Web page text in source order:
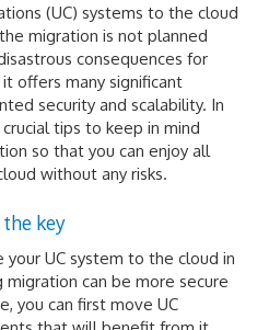
(UC) systems to the cloud
migration is not planned
consequences for
offers many significant
security and scalability. In
tips to keep in mind
so that you can enjoy all
without any risks.
key
your UC system to the cloud in
can be more secure
you can first move UC